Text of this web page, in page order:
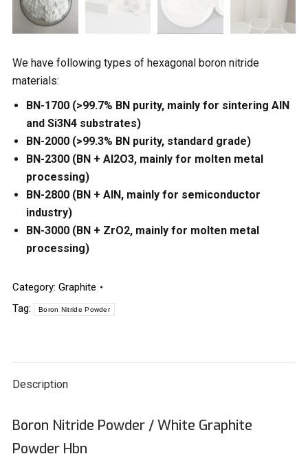
We have following types of hexagonal boron nitride
materials:
BN-1700 (>99.7% BN purity, mainly for sintering AlN
and Si3N4 substrates)
BN-2000 (>99.3% BN purity, standard grade)
BN-2300 (BN + Al2O3, mainly for molten metal
processing)
BN-2800 (BN + AlN, mainly for semiconductor
industry)
BN-3000 (BN + ZrO2, mainly for molten metal
processing)
Category: Graphite
Tag:
Boron Nitride Powder
Description
Boron Nitride Powder / White Graphite
Powder Hbn